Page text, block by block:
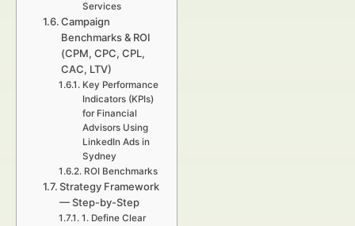
Services
Campaign
Benchmarks & ROI
(CPM, CPC, CPL,
CAC, LTV)
Key Performance
Indicators (KPIs)
for Financial
Advisors Using
LinkedIn Ads in
Sydney
ROI Benchmarks
Strategy Framework
— Step-by-Step
1. Define Clear